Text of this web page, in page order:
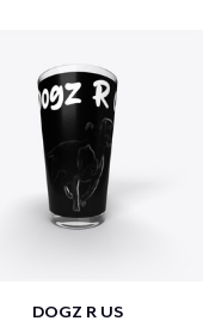
DOGZ R US